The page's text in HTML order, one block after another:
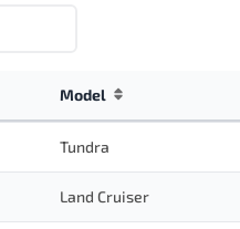
Model
Tundra
Land Cruiser